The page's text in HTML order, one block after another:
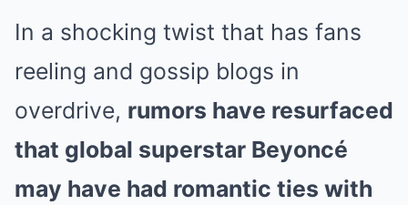
In a shocking twist that has fans
reeling and gossip blogs in
overdrive, rumors have resurfaced
that global superstar Beyoncé
may have had romantic ties with